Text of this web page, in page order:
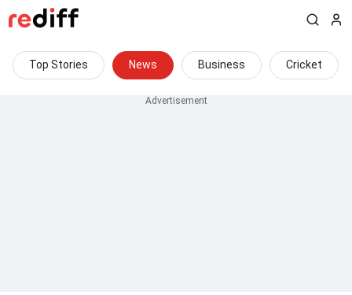
Top Stories News Business Cricket